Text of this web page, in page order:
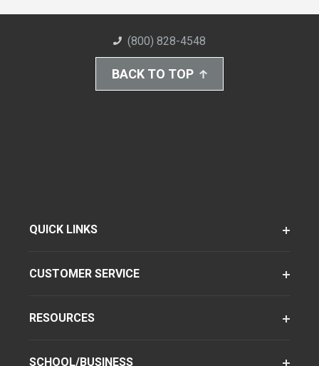
(800) 828-4548
BACK TO TOP
QUICK LINKS
CUSTOMER SERVICE
RESOURCES
SCHOOL/BUSINESS